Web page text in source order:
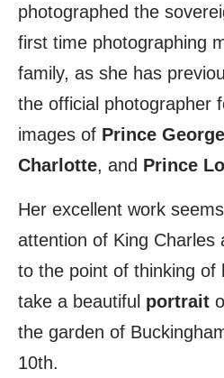
photographed the
first time photographing
family, as she has
the official photographer
images of Prince George
Charlotte, and Prince
Her excellent work
attention of King Charles
to the point of thinking of
take a beautiful portrait
the garden of
10th.